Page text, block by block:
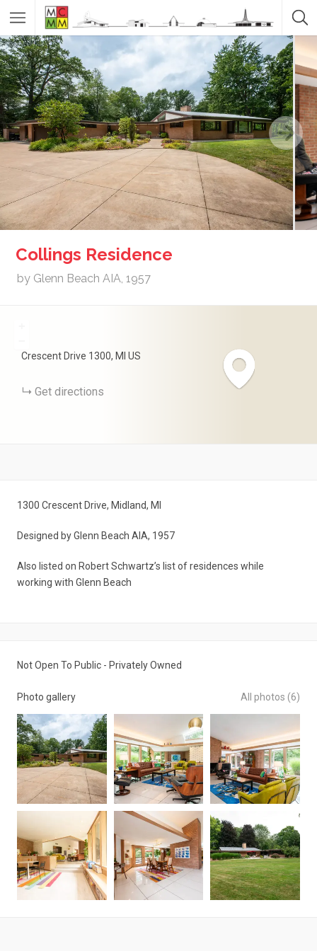
Collings Residence
by Glenn Beach AIA, 1957
Crescent Drive 1300 MI US
Get directions
1300 Crescent Drive, Midland, MI
Designed by Glenn Beach AIA, 1957
Also listed on Robert Schwartz’s list of residences while
working with Glenn Beach
Not Open To Public - Privately Owned
Photo gallery All photos (6)